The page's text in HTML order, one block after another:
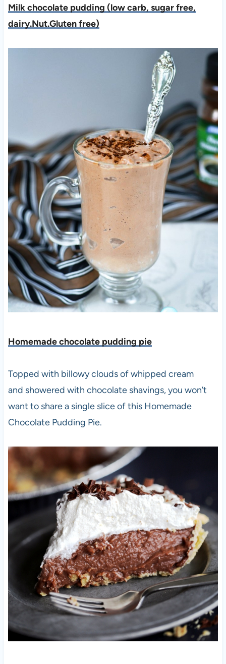
Milk chocolate pudding (low carb, sugar free,
dairy.Nut.Gluten free)
Homemade chocolate pudding pie
Topped with billowy clouds of whipped cream
and showered with chocolate shavings, you won’t
want to share a single slice of this Homemade
Chocolate Pudding Pie.